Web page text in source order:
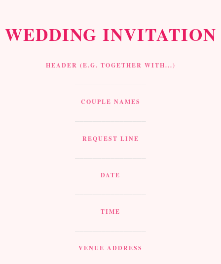
WEDDING INVITATION
HEADER (E.G. TOGETHER WITH...)
COUPLE NAMES
REQUEST LINE
DATE
TIME
VENUE ADDRESS